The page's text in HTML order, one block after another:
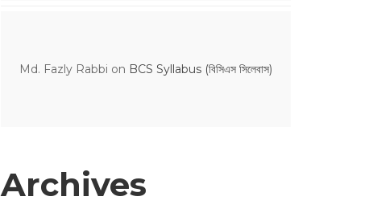
Md. Fazly Rabbi on BCS Syllabus (বিসিএস সিলেবাস)
Archives